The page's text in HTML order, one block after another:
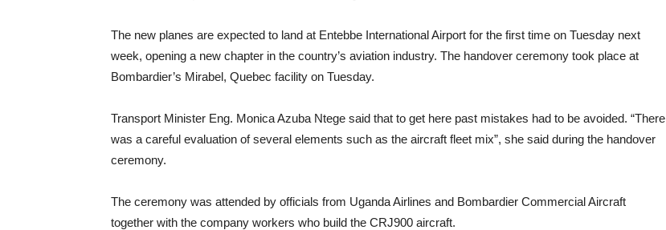
The new planes are expected to land at Entebbe International Airport for the first time on Tuesday next
week, opening a new chapter in the country’s aviation industry. The handover ceremony took place at
Bombardier’s Mirabel, Quebec facility on Tuesday.
Transport Minister Eng. Monica Azuba Ntege said that to get here past mistakes had to be avoided. “There
was a careful evaluation of several elements such as the aircraft fleet mix”, she said during the handover
ceremony.
The ceremony was attended by officials from Uganda Airlines and Bombardier Commercial Aircraft
together with the company workers who build the CRJ900 aircraft.